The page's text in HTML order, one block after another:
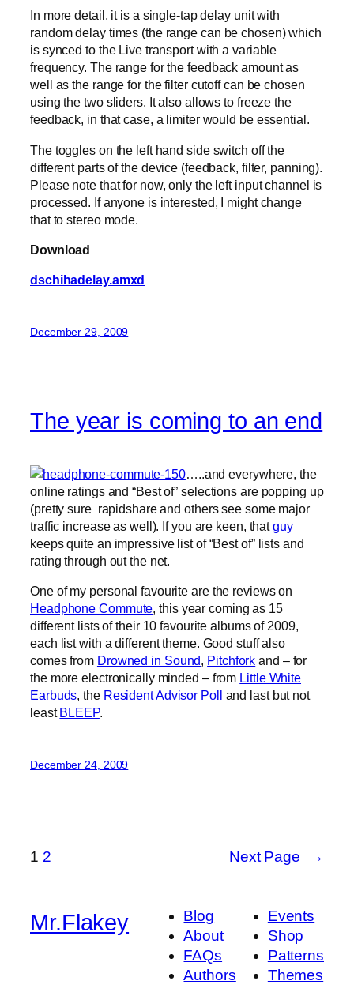
In more detail, it is a single-tap delay unit with
random delay times (the range can be chosen) which
is synced to the Live transport with a variable
frequency. The range for the feedback amount as
well as the range for the filter cutoff can be chosen
using the two sliders. It also allows to freeze the
feedback, in that case, a limiter would be essential.
The toggles on the left hand side switch off the
different parts of the device (feedback, filter, panning).
Please note that for now, only the left input channel is
processed. If anyone is interested, I might change
that to stereo mode.
Download
dschihadelay.amxd
December 29, 2009
The year is coming to an end
…..and everywhere, the
online ratings and “Best of” selections are popping up
(pretty sure rapidshare and others see some major
traffic increase as well). If you are keen, thatguy
keeps quite an impressive list of “Best of” lists and
rating through out the net.
One of my personal favourite are the reviews on
Headphone Commute, this year coming as 15
different lists of their 10 favourite albums of 2009,
each list with a different theme. Good stuff also
comes from Drowned in Sound, Pitchfork and – for
the more electronically minded – from Little White
Earbuds, the Resident Advisor Poll and last but not
leastBLEEP.
December 24, 2009
1 2 Next Page →
Mr.Flakey
Blog
About
FAQs
Authors
Events
Shop
Patterns
Themes